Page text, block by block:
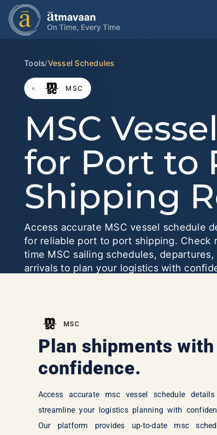
Tools/Vessel Schedules
MSC
MSC
for Port to
Shipping
Access accurate MSC vessel schedule
for reliable port to port shipping. Check
time MSC sailing schedules, departures,
arrivals to plan your logistics with
MSC
Plan shipments with
confidence.
Access accurate msc vessel schedule
streamline your logistics planning with
Our platform provides up-to-date msc